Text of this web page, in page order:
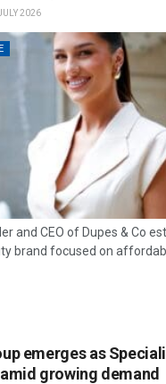
2026
and CEO of Dupes & Co
brand focused on
emerges as
growing demand